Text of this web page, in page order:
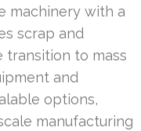
machinery with a
scrap and
transition to mass
and
options,
manufacturing